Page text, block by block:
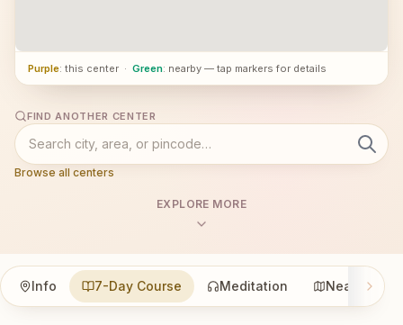
Purple: this center · Green: nearby — tap markers for details
FIND ANOTHER CENTER
Browse all centers
EXPLORE MORE
Info 7-Day Course Meditation Nearby